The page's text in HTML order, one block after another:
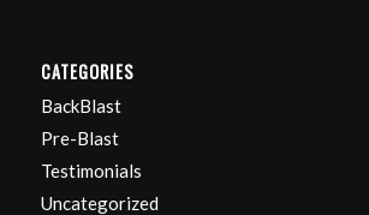
CATEGORIES
BackBlast
Pre-Blast
Testimonials
Uncategorized